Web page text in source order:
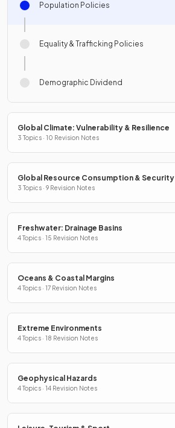
Population Policies
Equality & Trafficking Policies
Demographic Dividend
Global Climate: Vulnerability & Resilience
3 Topics · 10 Revision Notes
Global Resource Consumption & Security
3 Topics · 9 Revision Notes
Freshwater: Drainage Basins
4 Topics · 15 Revision Notes
Oceans & Coastal Margins
4 Topics · 17 Revision Notes
Extreme Environments
4 Topics · 18 Revision Notes
Geophysical Hazards
4 Topics · 14 Revision Notes